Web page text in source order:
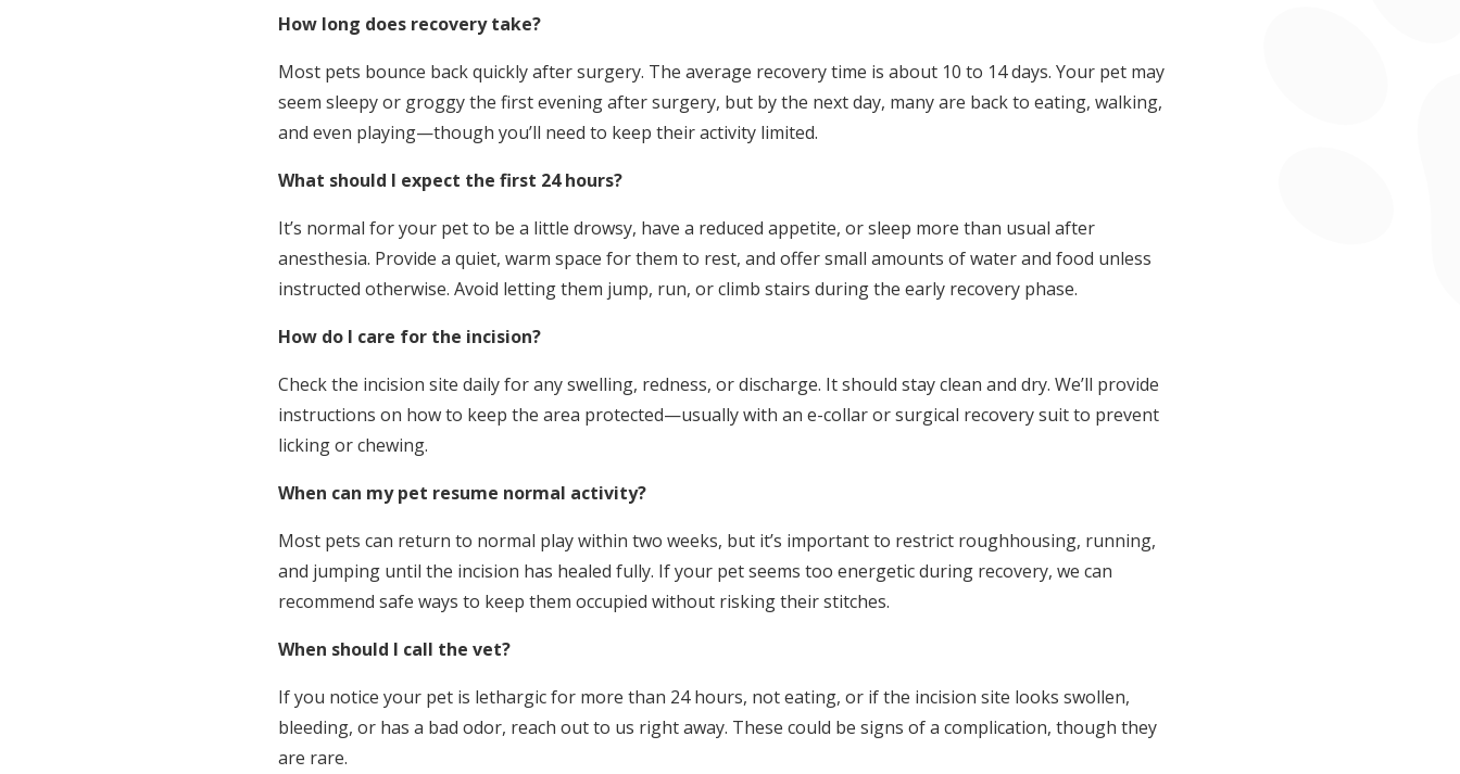
How long does recovery take?
Most pets bounce back quickly after surgery. The average recovery time is about 10 to 14 days. Your pet may
seem sleepy or groggy the first evening after surgery, but by the next day, many are back to eating, walking,
and even playing—though you’ll need to keep their activity limited.
What should I expect the first 24 hours?
It’s normal for your pet to be a little drowsy, have a reduced appetite, or sleep more than usual after
anesthesia. Provide a quiet, warm space for them to rest, and offer small amounts of water and food unless
instructed otherwise. Avoid letting them jump, run, or climb stairs during the early recovery phase.
How do I care for the incision?
Check the incision site daily for any swelling, redness, or discharge. It should stay clean and dry. We’ll provide
instructions on how to keep the area protected—usually with an e-collar or surgical recovery suit to prevent
licking or chewing.
When can my pet resume normal activity?
Most pets can return to normal play within two weeks, but it’s important to restrict roughhousing, running,
and jumping until the incision has healed fully. If your pet seems too energetic during recovery, we can
recommend safe ways to keep them occupied without risking their stitches.
When should I call the vet?
If you notice your pet is lethargic for more than 24 hours, not eating, or if the incision site looks swollen,
bleeding, or has a bad odor, reach out to us right away. These could be signs of a complication, though they
are rare.